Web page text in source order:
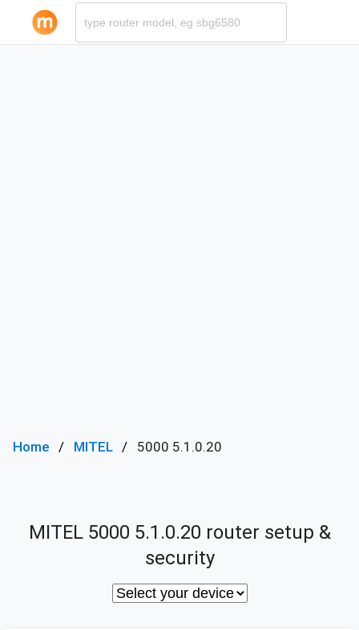
Home MITEL 5000 5.1.0.20
MITEL 5000 5.1.0.20 router setup &
security